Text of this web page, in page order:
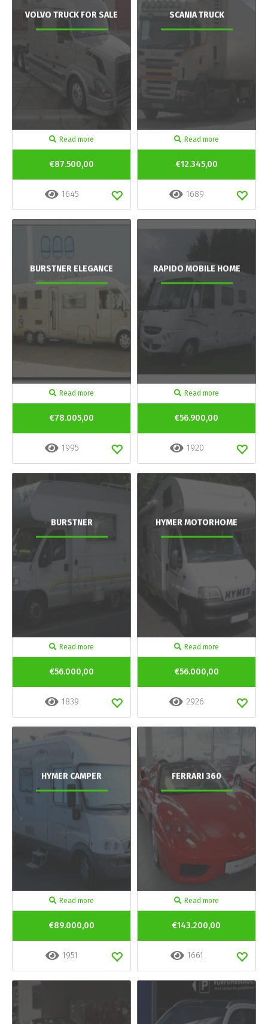
VOLVO TRUCK FOR SALE
Read more
€87.500,00
1645
SCANIA TRUCK
Read more
€12.345,00
1689
BURSTNER ELEGANCE
Read more
€78.005,00
1995
RAPIDO MOBILE HOME
Read more
€56.900,00
1920
BURSTNER
Read more
€56.000,00
1839
HYMER MOTORHOME
Read more
€56.000,00
2926
HYMER CAMPER
Read more
€89.000,00
1951
FERRARI 360
Read more
€143.200,00
1661